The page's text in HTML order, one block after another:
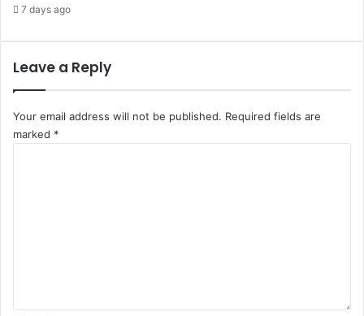
7 days ago
Leave a Reply
Your email address will not be published. Required fields are
marked *